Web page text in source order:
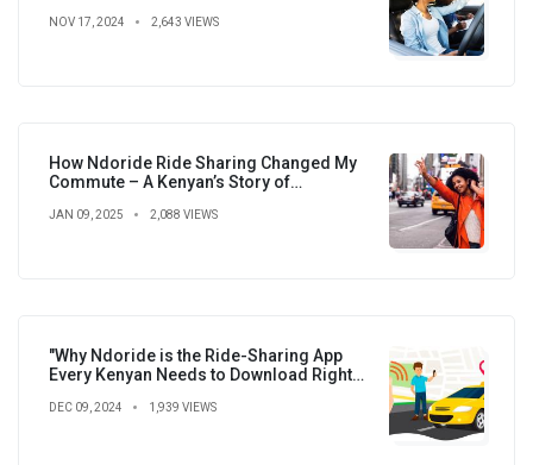
NOV 17, 2024 2,643 VIEWS
How Ndoride Ride Sharing Changed My
Commute – A Kenyan’s Story of
Connections
JAN 09, 2025 2,088 VIEWS
"Why Ndoride is the Ride-Sharing App
Every Kenyan Needs to Download Right
DEC 09, 2024 1,939 VIEWS